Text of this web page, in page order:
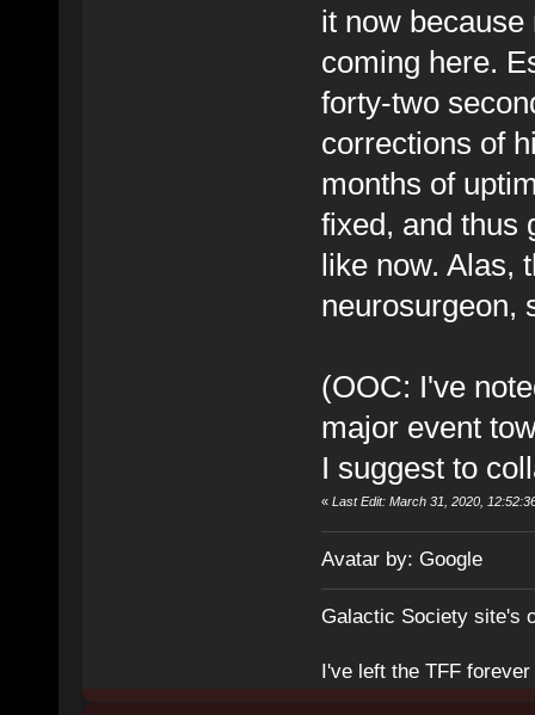
it now
coming here.
forty-two
corrections of
months of
fixed, and thus
like now. Alas,
neurosurgeon,
(OOC: I've
major event
I suggest to
« Last Edit: March 31, 2020,
Avatar by: Google
Galactic Society site's
I've left the TFF